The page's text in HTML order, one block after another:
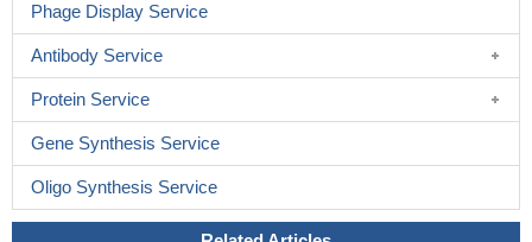
Phage Display Service
Antibody Service
Protein Service
Gene Synthesis Service
Oligo Synthesis Service